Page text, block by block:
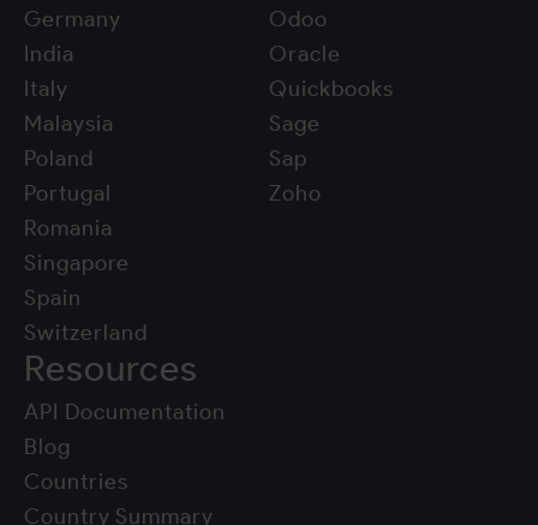
Germany
India
Italy
Malaysia
Poland
Portugal
Romania
Singapore
Spain
Switzerland
Odoo
Oracle
Quickbooks
Sage
Sap
Zoho
Resources
API Documentation
Blog
Countries
Country Summary